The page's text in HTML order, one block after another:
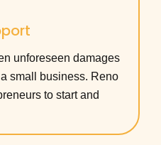
unforeseen damages
small business. Reno
to start and